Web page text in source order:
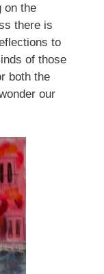
on the
there is
to
of those
both the
our